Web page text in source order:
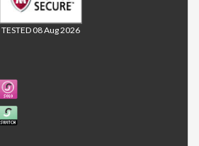
TESTED 08 Aug 2026